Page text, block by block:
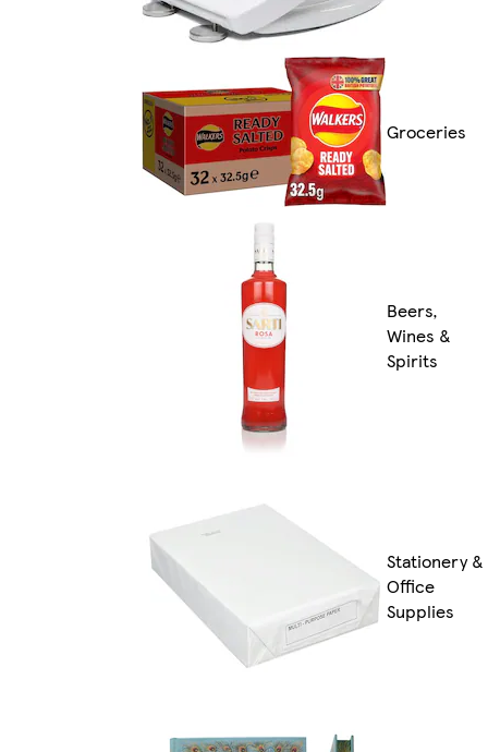
Groceries
Beers,
Wines &
Spirits
Stationery &
Office
Supplies